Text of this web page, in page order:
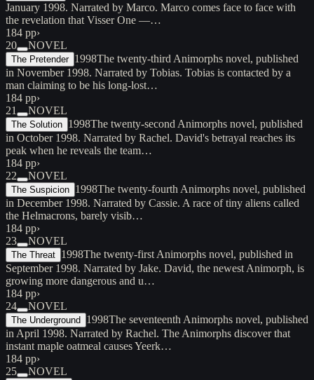
January 1998. Narrated by Marco. Marco comes face to face with
the revelation that Visser One —…
184 pp›
20
NOVEL
The Pretender 1998The twenty-third Animorphs novel, published
in November 1998. Narrated by Tobias. Tobias is contacted by a
man claiming to be his long-lost…
184 pp›
21
NOVEL
The Solution 1998The twenty-second Animorphs novel, published
in October 1998. Narrated by Rachel. David's betrayal reaches its
peak when he reveals the team…
184 pp›
22
NOVEL
The Suspicion 1998The twenty-fourth Animorphs novel, published
in December 1998. Narrated by Cassie. A race of tiny aliens called
the Helmacrons, barely visib…
184 pp›
23
NOVEL
The Threat 1998The twenty-first Animorphs novel, published in
September 1998. Narrated by Jake. David, the newest Animorph, is
growing more dangerous and u…
184 pp›
24
NOVEL
The Underground 1998The seventeenth Animorphs novel, published
in April 1998. Narrated by Rachel. The Animorphs discover that
instant maple oatmeal causes Yeerk…
184 pp›
25
NOVEL